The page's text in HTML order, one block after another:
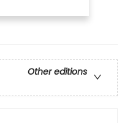
Other editions